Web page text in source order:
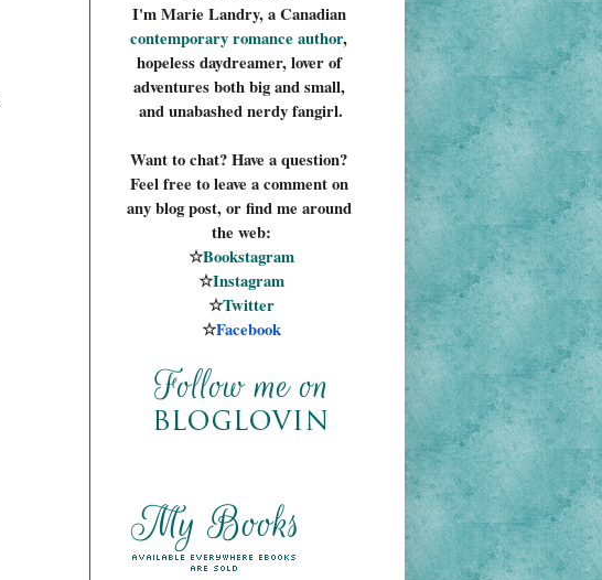
I'm Marie Landry, a Canadian
contemporary romance author,
hopeless daydreamer, lover of
adventures both big and small,
and unabashed nerdy fangirl.
Want to chat? Have a question?
Feel free to leave a comment on
any blog post, or find me around
the web:
☆Bookstagram
☆Instagram
☆Twitter
☆Facebook